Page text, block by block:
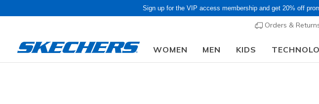
Sign up for the VIP access membership and get 20% off
Orders &
WOMEN MEN KIDS